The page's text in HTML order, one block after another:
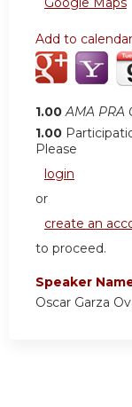
Add to
1.00 AMA
1.00
Please
login
or
create an
to proceed.
Speaker
Oscar Garza